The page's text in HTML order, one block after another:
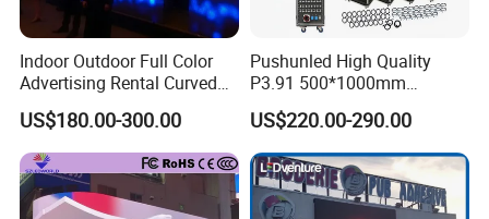
Indoor Outdoor Full Color
Advertising Rental Curved
Digital Flexible Poster
Window LED Display with
P1.2 P1.8 P2.5 P3.91 Price
US$180.00-300.00
Pushunled High Quality
P3.91 500*1000mm
Waterproof
Suspend/Ground
Supporting Advertising
Rental LED Display Screen
US$220.00-290.00